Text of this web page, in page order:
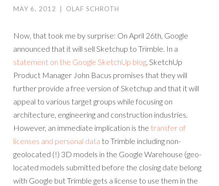
MAY 6, 2012 OLAF SCHROTH
Now, that took me by surprise: On April 26th, Google
announced that it will sell Sketchup to Trimble. In a
statement on the Google SketchUp blog, SketchUp
Product Manager John Bacus promises that they will
further provide a free version of Sketchup and that it will
appeal to various target groups while focusing on
architecture, engineering and construction industries.
However, an immediate implication is the transfer of
licenses and personal data to Trimble including non-
geolocated (!) 3D models in the Google Warehouse (geo-
located models submitted before the closing date belong
with Google but Trimble gets a license to use them in the